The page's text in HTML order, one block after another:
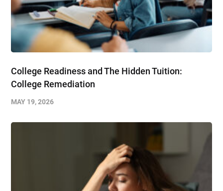
College Readiness and The Hidden Tuition:
College Remediation
MAY 19, 2026